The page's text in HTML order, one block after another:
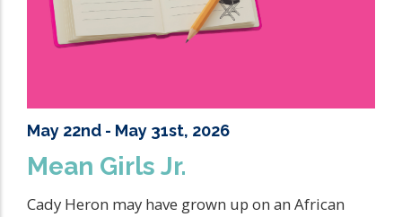
May 22nd - May 31st, 2026
Mean Girls Jr.
Cady Heron may have grown up on an African